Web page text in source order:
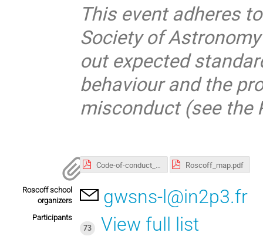
This event adheres
Society of
out expected
behaviour and the
misconduct (see the
Code-of-conduct_SF2A.pdf Roscoff_map.pdf
Roscoff school
organizers
gwsns-l@in2p3.fr
Participants
73
View full list